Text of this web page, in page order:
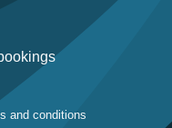
and conditions